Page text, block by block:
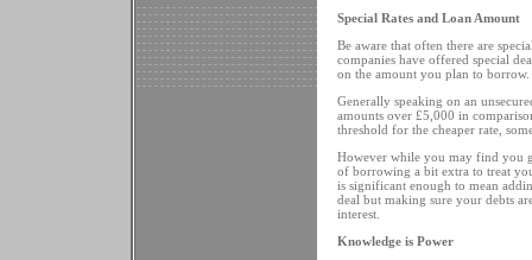
Special Rates and Loan Amount
Be aware that often there are
companies have offered special
on the amount you plan to borrow.
Generally speaking on an
amounts over £5,000 in
threshold for the cheaper rate,
However while you may find you
of borrowing a bit extra to treat
is significant enough to mean
deal but making sure your debts
interest.
Knowledge is Power